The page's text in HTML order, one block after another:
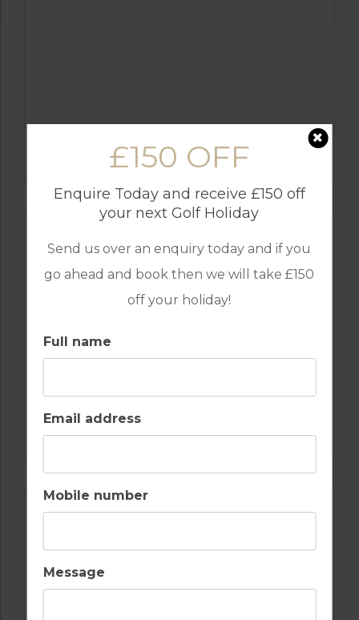
£150 OFF
Enquire Today and receive £150 off
your next Golf Holiday
Send us over an enquiry today and if you
go ahead and book then we will take £150
off your holiday!
Full name
Email address
Mobile number
Message
ALAMOS